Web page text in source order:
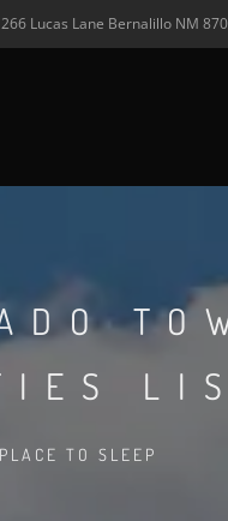
266 Lucas Lane Bernalillo NM
TO SLEEP